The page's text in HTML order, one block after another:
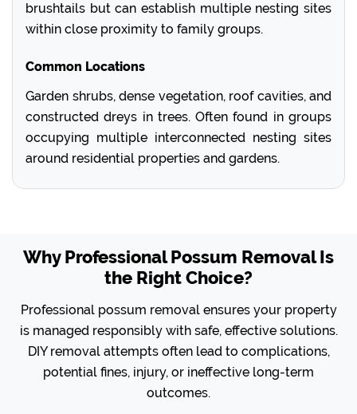
brushtails but can establish multiple nesting sites
within close proximity to family groups.
Common Locations
Garden shrubs, dense vegetation, roof cavities, and
constructed dreys in trees. Often found in groups
occupying multiple interconnected nesting sites
around residential properties and gardens.
Why Professional Possum Removal Is
the Right Choice?
Professional possum removal ensures your property
is managed responsibly with safe, effective solutions.
DIY removal attempts often lead to complications,
potential fines, injury, or ineffective long-term
outcomes.